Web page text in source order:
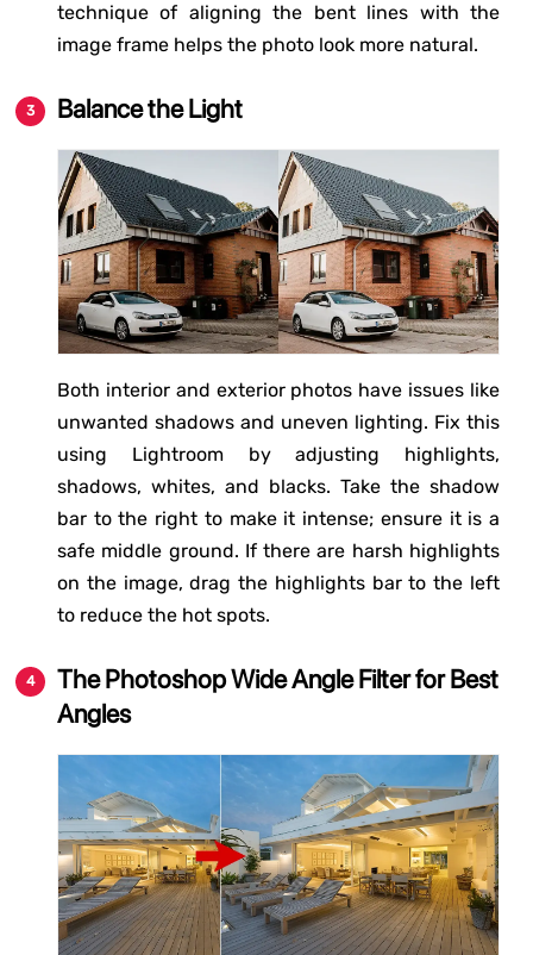
technique of aligning the bent lines with the
image frame helps the photo look more natural.
Balance the Light
Both interior and exterior photos have issues like
unwanted shadows and uneven lighting. Fix this
using Lightroom by adjusting highlights,
shadows, whites, and blacks. Take the shadow
bar to the right to make it intense; ensure it is a
safe middle ground. If there are harsh highlights
on the image, drag the highlights bar to the left
to reduce the hot spots.
The Photoshop Wide Angle Filter for Best
Angles